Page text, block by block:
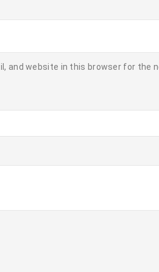
and website in this browser for the